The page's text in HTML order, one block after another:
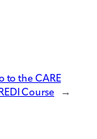
to the CARE
Course
→